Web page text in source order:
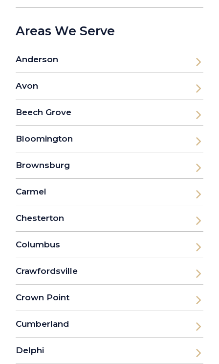
Areas We Serve
Anderson
Avon
Beech Grove
Bloomington
Brownsburg
Carmel
Chesterton
Columbus
Crawfordsville
Crown Point
Cumberland
Delphi